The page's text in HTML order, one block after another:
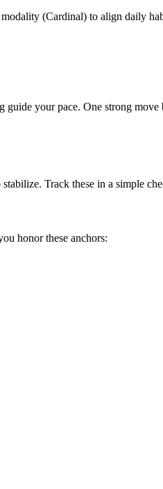
(Cardinal) to align daily
your pace. One strong
Track these in a simple
honor these anchors: